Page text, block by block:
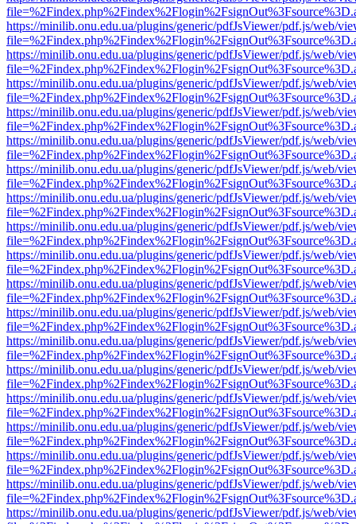
https://minilib.onu.edu.ua/plugins/generic/pdfJsViewer/pdf.js/web/
https://minilib.onu.edu.ua/plugins/generic/pdfJsViewer/pdf.js/web/
https://minilib.onu.edu.ua/plugins/generic/pdfJsViewer/pdf.js/web/
https://minilib.onu.edu.ua/plugins/generic/pdfJsViewer/pdf.js/web/
https://minilib.onu.edu.ua/plugins/generic/pdfJsViewer/pdf.js/web/
https://minilib.onu.edu.ua/plugins/generic/pdfJsViewer/pdf.js/web/
https://minilib.onu.edu.ua/plugins/generic/pdfJsViewer/pdf.js/web/
https://minilib.onu.edu.ua/plugins/generic/pdfJsViewer/pdf.js/web/
https://minilib.onu.edu.ua/plugins/generic/pdfJsViewer/pdf.js/web/
https://minilib.onu.edu.ua/plugins/generic/pdfJsViewer/pdf.js/web/
https://minilib.onu.edu.ua/plugins/generic/pdfJsViewer/pdf.js/web/
https://minilib.onu.edu.ua/plugins/generic/pdfJsViewer/pdf.js/web/
https://minilib.onu.edu.ua/plugins/generic/pdfJsViewer/pdf.js/web/
https://minilib.onu.edu.ua/plugins/generic/pdfJsViewer/pdf.js/web/
https://minilib.onu.edu.ua/plugins/generic/pdfJsViewer/pdf.js/web/
https://minilib.onu.edu.ua/plugins/generic/pdfJsViewer/pdf.js/web/
https://minilib.onu.edu.ua/plugins/generic/pdfJsViewer/pdf.js/web/
https://minilib.onu.edu.ua/plugins/generic/pdfJsViewer/pdf.js/web/